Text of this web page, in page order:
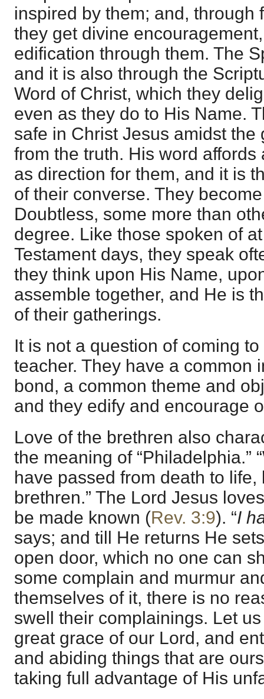
inspired by them; and, through
they get divine
edification through them. The
and it is also through the
Word of Christ, which they
even as they do to His Name.
safe in Christ Jesus amidst the
from the truth. His word
as direction for them, and it is
of their converse. They
Doubtless, some more than
degree. Like those spoken of
Testament days, they speak
they think upon His Name,
assemble together, and He is
of their gatherings.
It is not a question of coming
teacher. They have a common
bond, a common theme and
and they edify and encourage
Love of the brethren also
the meaning of “Philadelphia.”
have passed from death to
brethren.” The Lord Jesus
be made known (Rev. 3:9). “I
says; and till He returns He
open door, which no one can
some complain and murmur
themselves of it, there is no
swell their complainings. Let
great grace of our Lord, and
and abiding things that are
taking full advantage of His